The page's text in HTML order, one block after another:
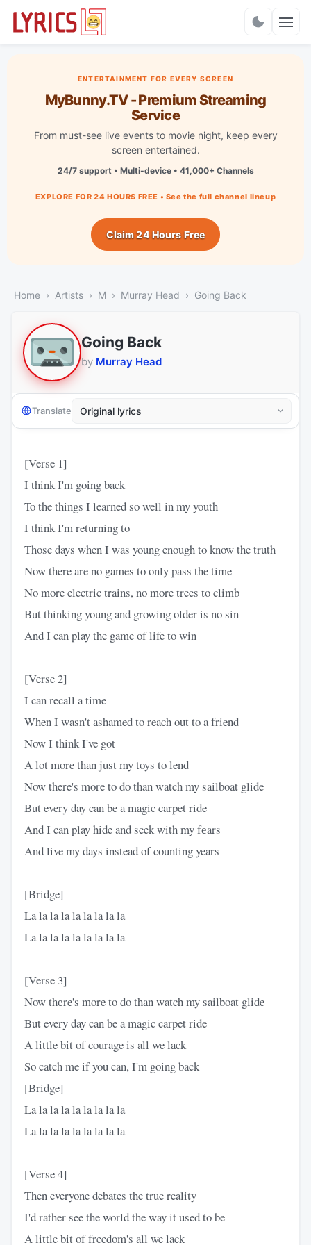
ENTERTAINMENT FOR EVERY SCREEN
MyBunny.TV - Premium Streaming
Service
From must-see live events to movie night, keep every
screen entertained.
24/7 support • Multi-device • 41,000+ Channels
EXPLORE FOR 24 HOURS FREE • See the full channel lineup
Claim 24 Hours Free
Home Artists M Murray Head Going Back
Going Back
by Murray Head
Translate
[Verse 1]
I think I'm going back
To the things I learned so well in my youth
I think I'm returning to
Those days when I was young enough to know the truth
Now there are no games to only pass the time
No more electric trains, no more trees to climb
But thinking young and growing older is no sin
And I can play the game of life to win
[Verse 2]
I can recall a time
When I wasn't ashamed to reach out to a friend
Now I think I've got
A lot more than just my toys to lend
Now there's more to do than watch my sailboat glide
But every day can be a magic carpet ride
And I can play hide and seek with my fеars
And live my days instead of counting years
[Bridge]
La la la la la la la la la
La la la la la la la la la
[Verse 3]
Now thеre's more to do than watch my sailboat glide
But every day can be a magic carpet ride
A little bit of courage is all we lack
So catch me if you can, I'm going back
[Bridge]
La la la la la la la la la
La la la la la la la la la
[Verse 4]
Then everyone debates the true reality
I'd rather see the world the way it used to be
A little bit of freedom's all we lack